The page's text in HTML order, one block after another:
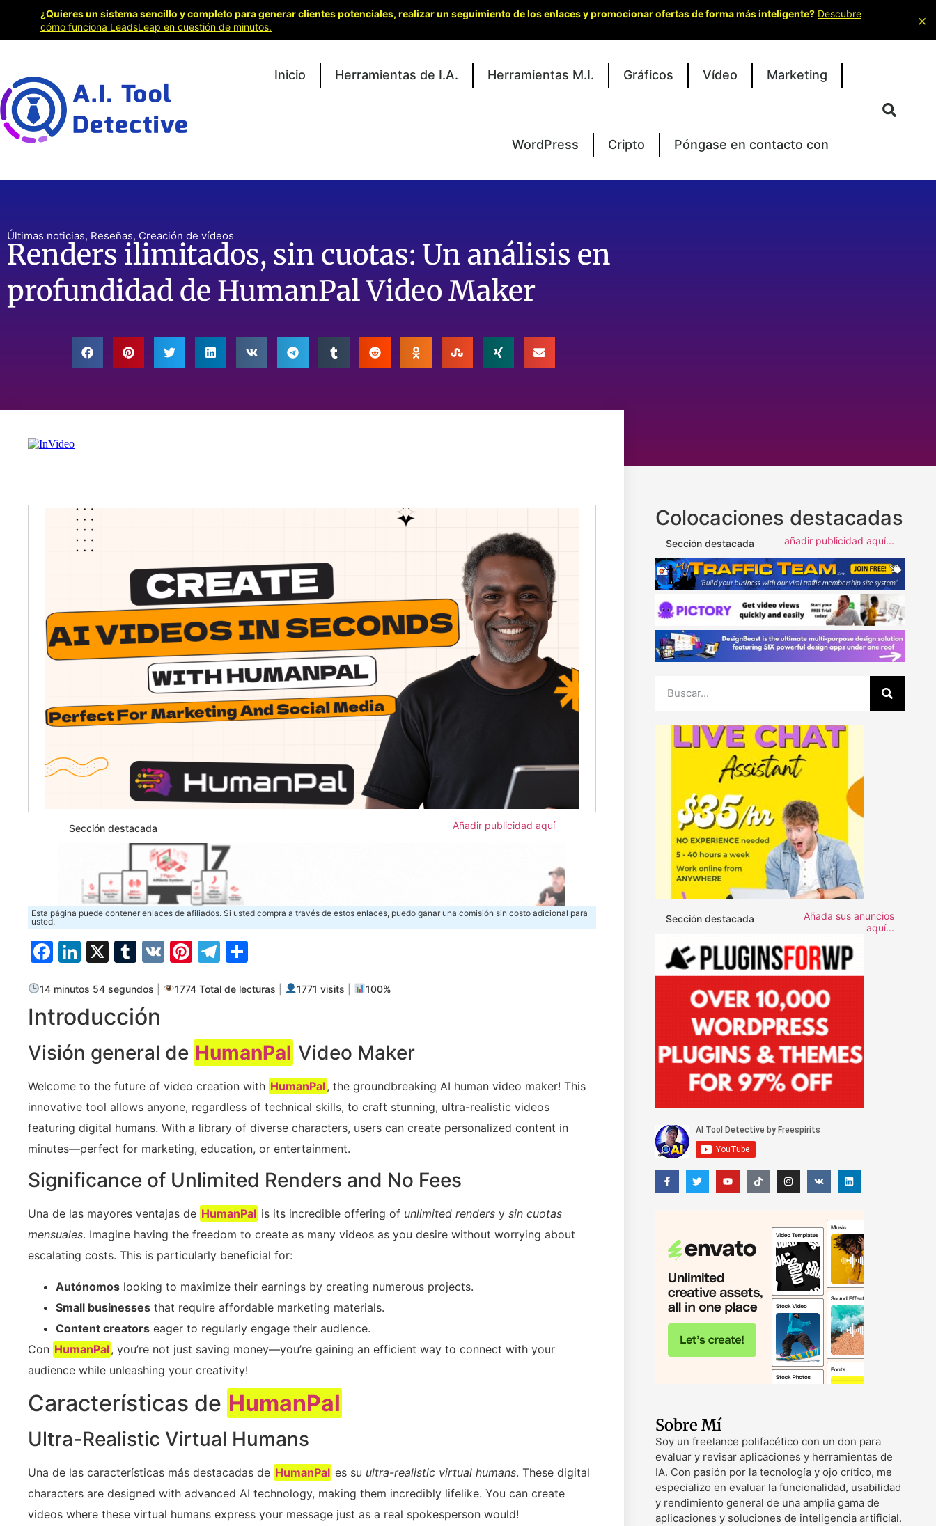
Inicio Herramientas de I.A. Herramientas M.I. Gráficos Vídeo Marketing
WordPress Cripto Póngase en contacto con
Últimas noticias, Reseñas, Creación de vídeos
Renders ilimitados, sin cuotas: Un análisis en
profundidad de HumanPal Video Maker
Sección destacada Añadir publicidad aquí
Esta página puede contener enlaces de afiliados. Si usted compra a través de estos enlaces, puedo ganar una comisión sin costo adicional para
usted.
Facebook
LinkedIn
X Tumblr
VK Pinterest
Telegram
14 minutos 54 segundos 1774 Total de lecturas 1771 visits 100%
Introducción
Visión general de HumanPal Video Maker
Welcome to the future of video creation with HumanPal, the groundbreaking AI human video maker! This
innovative tool allows anyone, regardless of technical skills, to craft stunning, ultra-realistic videos
featuring digital humans. With a library of diverse characters, users can create personalized content in
minutes—perfect for marketing, education, or entertainment.
Significance of Unlimited Renders and No Fees
Una de las mayores ventajas de HumanPal is its incredible offering of unlimited renders ysin cuotas
mensuales. Imagine having the freedom to create as many videos as you desire without worrying about
escalating costs. This is particularly beneficial for:
Autónomos looking to maximize their earnings by creating numerous projects.
Small businesses that require affordable marketing materials.
Content creators eager to regularly engage their audience.
Con HumanPal, you’re not just saving money—you’re gaining an efficient way to connect with your
audience while unleashing your creativity!
Características de HumanPal
Ultra-Realistic Virtual Humans
Una de las características más destacadas de HumanPal es su ultra-realistic virtual humans. These digital
characters are designed with advanced AI technology, making them incredibly lifelike. You can create
videos where these virtual humans express your message just as a real spokesperson would!
Colocaciones destacadas
Sección destacada añadir publicidad aquí...
Sección destacada
Añada sus anuncios
aquí...
Sobre Mí
Soy un freelance polifacético con un don para
evaluar y revisar aplicaciones y herramientas de
IA. Con pasión por la tecnología y ojo crítico, me
especializo en evaluar la funcionalidad, usabilidad
y rendimiento general de una amplia gama de
aplicaciones y soluciones de inteligencia artificial.
¿Quieres un sistema sencillo y completo para generar clientes potenciales, realizar un seguimiento de los enlaces y promocionar ofertas de forma más inteligente? Descubre
cómo funciona LeadsLeap en cuestión de minutos.
×